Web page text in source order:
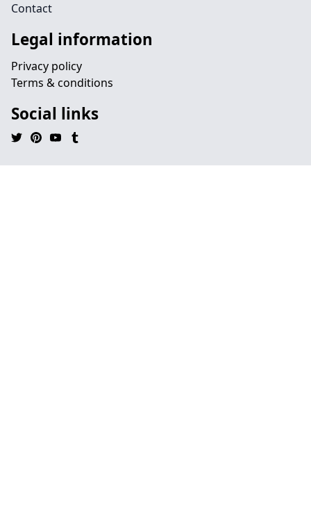
Contact
Legal information
Privacy policy
Terms & conditions
Social links